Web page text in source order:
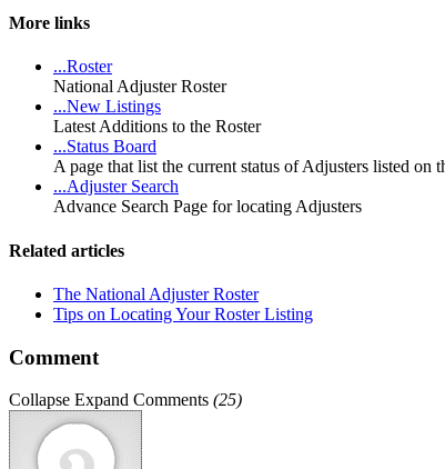
More links
...Roster
National Adjuster Roster
...New Listings
Latest Additions to the Roster
...Status Board
A page that list the current status of Adjusters listed on
...Adjuster Search
Advance Search Page for locating Adjusters
Related articles
The National Adjuster Roster
Tips on Locating Your Roster Listing
Comment
Collapse Expand Comments (25)